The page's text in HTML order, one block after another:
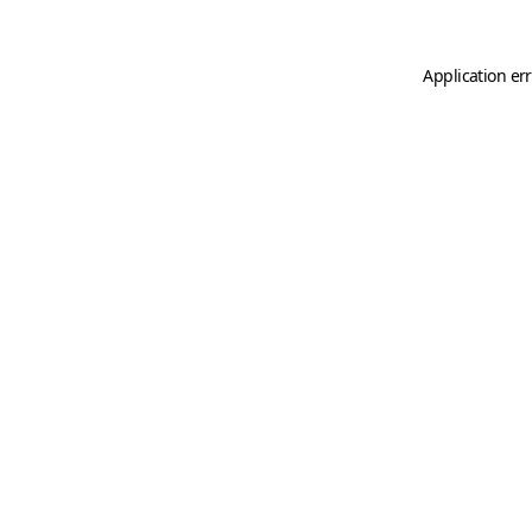
Application